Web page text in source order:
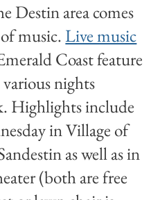
Destin area comes
music. Live music
Coast feature
nights
Highlights include
in Village of
as well as in
(both are free